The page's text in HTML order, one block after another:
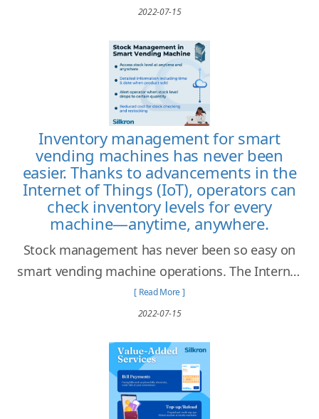
automated retail machines that fit their needs.
2022-07-15
Inventory management for smart
vending machines has never been
easier. Thanks to advancements in the
Internet of Things (IoT), operators can
check inventory levels for every
machine—anytime, anywhere.
Stock management has never been so easy on
smart vending machine operations. The Internet
of Things allows operators to access every stock
information at any time and anywhere!
[ Read More ]
2022-07-15